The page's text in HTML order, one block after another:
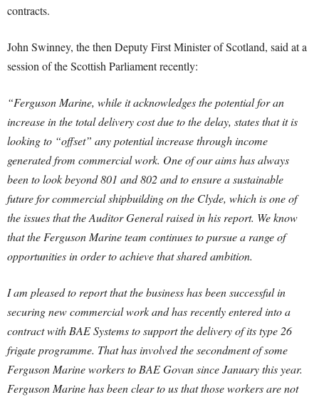
contracts.
John Swinney, the then Deputy First Minister of Scotland, said at a
session of the Scottish Parliament recently:
“Ferguson Marine, while it acknowledges the potential for an
increase in the total delivery cost due to the delay, states that it is
looking to “offset” any potential increase through income
generated from commercial work. One of our aims has always
been to look beyond 801 and 802 and to ensure a sustainable
future for commercial shipbuilding on the Clyde, which is one of
the issues that the Auditor General raised in his report. We know
that the Ferguson Marine team continues to pursue a range of
opportunities in order to achieve that shared ambition.
I am pleased to report that the business has been successful in
securing new commercial work and has recently entered into a
contract with BAE Systems to support the delivery of its type 26
frigate programme. That has involved the secondment of some
Ferguson Marine workers to BAE Govan since January this year.
Ferguson Marine has been clear to us that those workers are not